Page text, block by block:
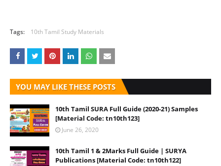
Tags: 10th Tamil Study Materials
YOU MAY LIKE THESE POSTS
10th Tamil SURA Full Guide (2020-21) Samples
[Material Code: tn10th123]
June 26, 2020
10th Tamil 1 & 2Marks Full Guide | SURYA
Publications [Material Code: tn10th122]